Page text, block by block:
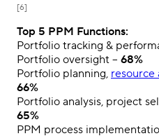
[6]
Top 5 PPM Functions:
Portfolio tracking &
Portfolio oversight – 68%
Portfolio planning, resource
66%
Portfolio analysis, project
65%
PPM process